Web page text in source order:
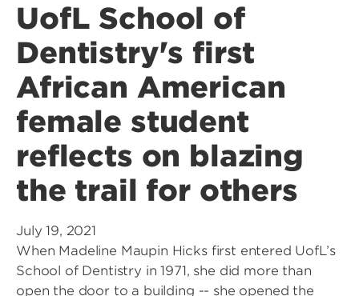
UofL School of
Dentistry's first
African American
female student
reflects on blazing
the trail for others
July 19, 2021
When Madeline Maupin Hicks first entered UofL’s
School of Dentistry in 1971, she did more than
open the door to a building -- she opened the